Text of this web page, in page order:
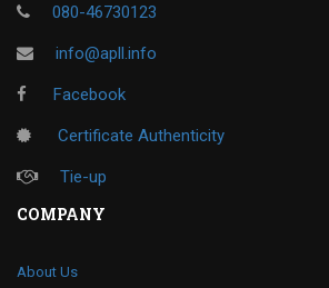
080-46730123
info@apll.info
Facebook
Certificate Authenticity
Tie-up
COMPANY
About Us